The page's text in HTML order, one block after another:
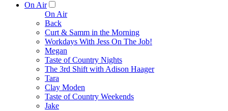
On Air
On Air
Back
Curt & Samm in the Morning
Workdays With Jess On The Job!
Megan
Taste of Country Nights
The 3rd Shift with Adison Haager
Tara
Clay Moden
Taste of Country Weekends
Jake